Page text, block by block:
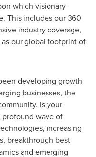
which visionary
This includes our 360
industry coverage,
our global footprint of
developing growth
businesses, the
Is your
wave of
increasing
breakthrough best
and emerging